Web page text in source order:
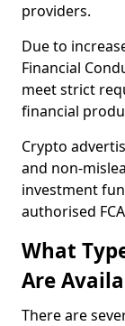
providers.
Due to
Financial
meet strict
financial
Crypto
and non-
investment
authorised
What
Are
There are